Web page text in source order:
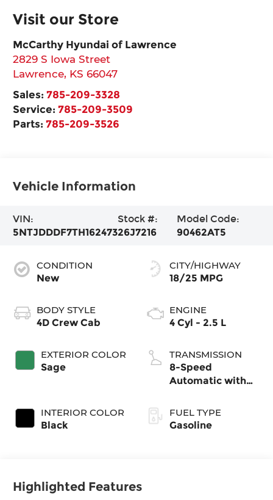
Visit our Store
McCarthy Hyundai of Lawrence
2829 S Iowa Street
Lawrence, KS 66047
Sales:785-209-3328
Service:785-209-3509
Parts:785-209-3526
Vehicle Information
VIN:
5NTJDDDF7TH162473
Stock #:
26J7216
Model Code:
90462AT5
CONDITION
New
BODY STYLE
4D Crew Cab
EXTERIOR COLOR
Sage
INTERIOR COLOR
Black
CITY/HIGHWAY
18/25 MPG
ENGINE
4 Cyl - 2.5 L
TRANSMISSION
8-Speed
Automatic with
FUEL TYPE
Gasoline
Highlighted Features